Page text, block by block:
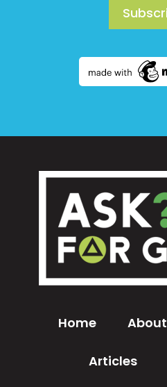
Home About
Articles